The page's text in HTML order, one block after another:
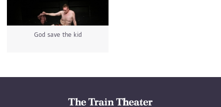
God save the kid